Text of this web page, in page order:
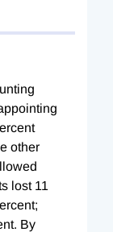
other
lost 11
By